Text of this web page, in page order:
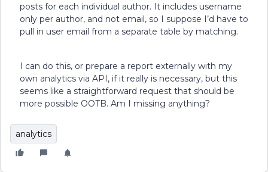
posts for each individual author. It includes username
only per author, and not email, so I suppose I’d have to
pull in user email from a separate table by matching.
I can do this, or prepare a report externally with my
own analytics via API, if it really is necessary, but this
seems like a straightforward request that should be
more possible OOTB. Am I missing anything?
analytics